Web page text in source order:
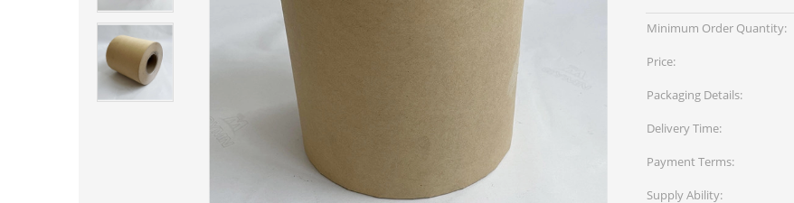
Minimum Order Quantity:
Price:
Packaging Details:
Delivery Time:
Payment Terms:
Supply Ability: